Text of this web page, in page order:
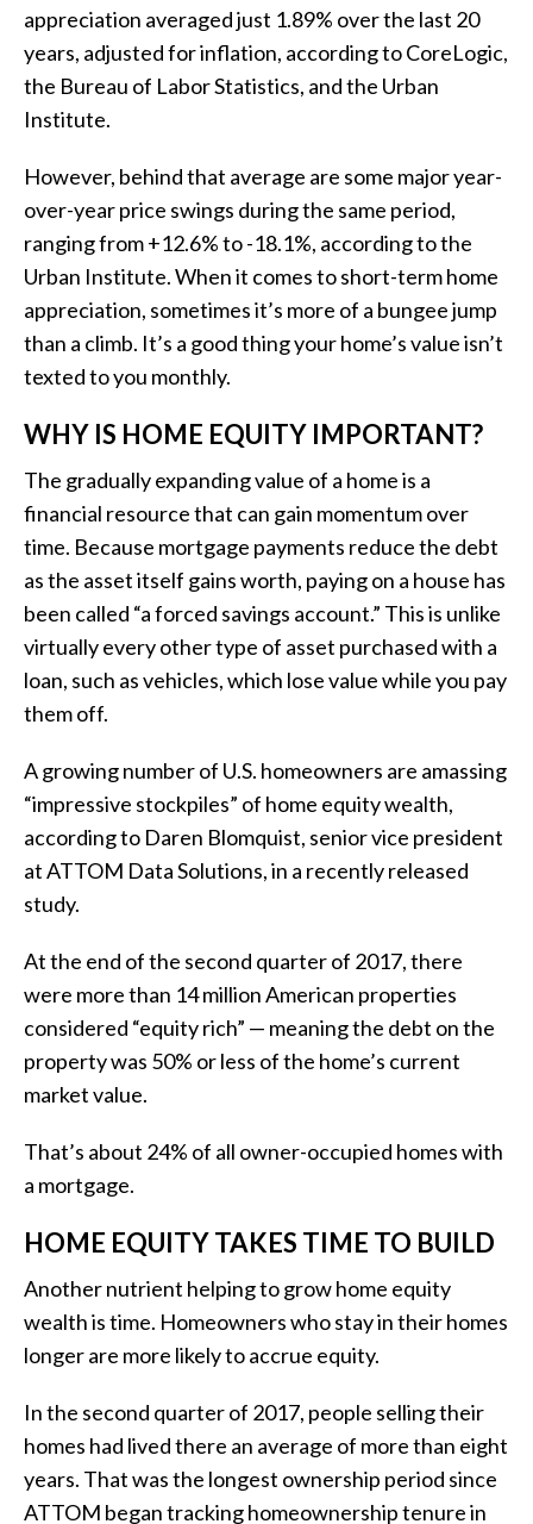
appreciation averaged just 1.89% over the last 20
years, adjusted for inflation, according to CoreLogic,
the Bureau of Labor Statistics, and the Urban
Institute.
However, behind that average are some major year-
over-year price swings during the same period,
ranging from +12.6% to -18.1%, according to the
Urban Institute. When it comes to short-term home
appreciation, sometimes it’s more of a bungee jump
than a climb. It’s a good thing your home’s value isn’t
texted to you monthly.
WHY IS HOME EQUITY IMPORTANT?
The gradually expanding value of a home is a
financial resource that can gain momentum over
time. Because mortgage payments reduce the debt
as the asset itself gains worth, paying on a house has
been called “a forced savings account.” This is unlike
virtually every other type of asset purchased with a
loan, such as vehicles, which lose value while you pay
them off.
A growing number of U.S. homeowners are amassing
“impressive stockpiles” of home equity wealth,
according to Daren Blomquist, senior vice president
at ATTOM Data Solutions, in a recently released
study.
At the end of the second quarter of 2017, there
were more than 14 million American properties
considered “equity rich” — meaning the debt on the
property was 50% or less of the home’s current
market value.
That’s about 24% of all owner-occupied homes with
a mortgage.
HOME EQUITY TAKES TIME TO BUILD
Another nutrient helping to grow home equity
wealth is time. Homeowners who stay in their homes
longer are more likely to accrue equity.
In the second quarter of 2017, people selling their
homes had lived there an average of more than eight
years. That was the longest ownership period since
ATTOM began tracking homeownership tenure in